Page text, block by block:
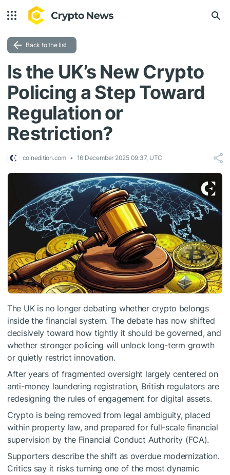
Back to the list
Is the UK’s New Crypto
Policing a Step Toward
Regulation or
Restriction?
coinedition.com 16 December 2025 09:37, UTC
The UK is no longer debating whether crypto belongs
inside the financial system. The debate has now shifted
decisively toward how tightly it should be governed, and
whether stronger policing will unlock long-term growth
or quietly restrict innovation.
After years of fragmented oversight largely centered on
anti-money laundering registration, British regulators are
redesigning the rules of engagement for digital assets.
Crypto is being removed from legal ambiguity, placed
within property law, and prepared for full-scale financial
supervision by the Financial Conduct Authority (FCA).
Supporters describe the shift as overdue modernization.
Critics say it risks turning one of the most dynamic